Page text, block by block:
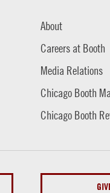
About
Careers at Booth
Media Relations
Chicago Booth
Chicago Booth